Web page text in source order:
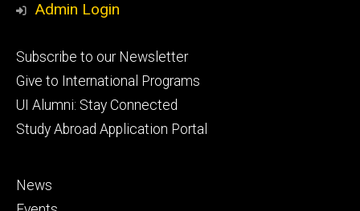
Admin Login
Footer
primary
Subscribe to our Newsletter
Give to International Programs
UI Alumni: Stay Connected
Study Abroad Application Portal
Footer
secondary
News